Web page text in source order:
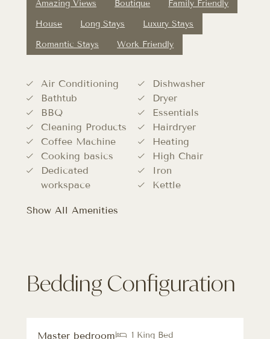
Amazing Views Boutique Family Friendly
House Long Stays Luxury Stays
Romantic Stays Work Friendly
Air Conditioning
Bathtub
BBQ
Cleaning Products
Coffee Machine
Cooking basics
Dedicated
workspace
Dishwasher
Dryer
Essentials
Hairdryer
Heating
High Chair
Iron
Kettle
Show All Amenities
Bedding Configuration
Master bedroom
1 King Bed